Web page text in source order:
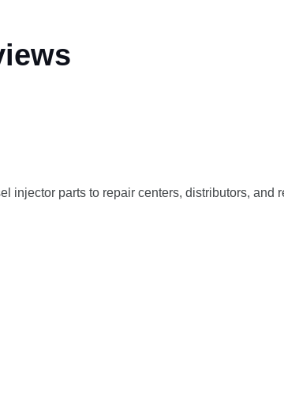
injector parts to repair centers, distributors,